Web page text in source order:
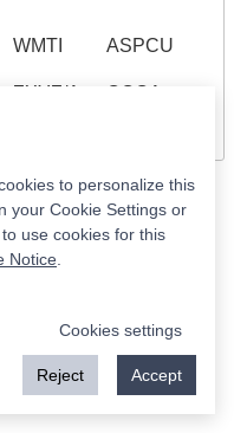
WMTI ASPCU
ZXYZ/A QQQA
to personalize this
your Cookie Settings or
use cookies for this
Notice
Cookies settings
Reject Accept